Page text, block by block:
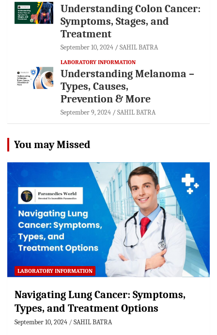
Understanding Colon Cancer:
Symptoms, Stages, and
Treatment
September 10, 2024 SAHIL BATRA
LABORATORY INFORMATION
Understanding Melanoma –
Types, Causes,
Prevention & More
September 9, 2024 SAHIL BATRA
You may Missed
LABORATORY INFORMATION
Navigating Lung Cancer: Symptoms,
Types, and Treatment Options
September 10, 2024 SAHIL BATRA